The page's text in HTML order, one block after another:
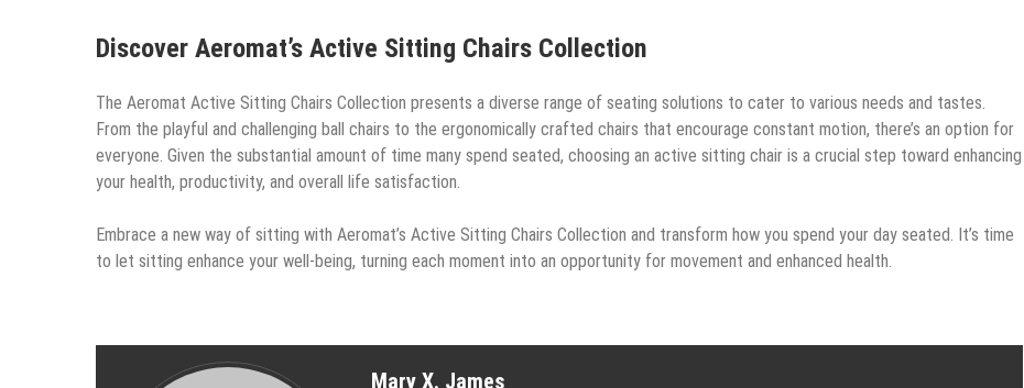
Discover Aeromat’s Active Sitting Chairs Collection
The Aeromat Active Sitting Chairs Collection presents a diverse range of seating solutions to cater to various needs and tastes.
From the playful and challenging ball chairs to the ergonomically crafted chairs that encourage constant motion, there’s an option for
everyone. Given the substantial amount of time many spend seated, choosing an active sitting chair is a crucial step toward enhancing
your health, productivity, and overall life satisfaction.
Embrace a new way of sitting with Aeromat’s Active Sitting Chairs Collection and transform how you spend your day seated. It’s time
to let sitting enhance your well-being, turning each moment into an opportunity for movement and enhanced health.
Mary X. James